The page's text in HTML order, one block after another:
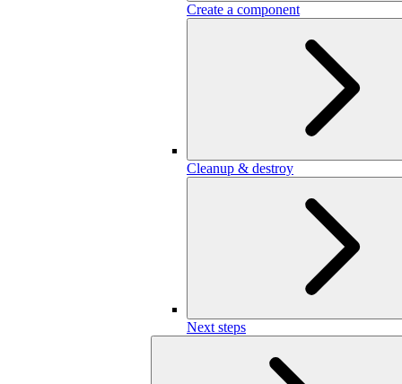
Create a component
Cleanup & destroy
Next steps